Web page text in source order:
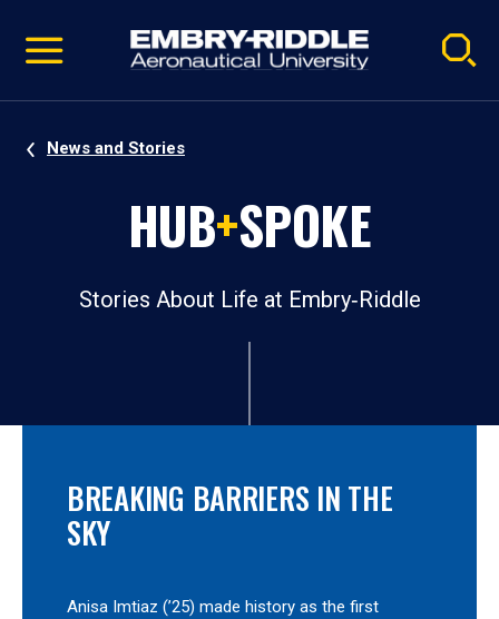
video
Navigation
News and Stories
HUB+SPOKE
Stories About Life at Embry‑Riddle
BREAKING BARRIERS IN THE
SKY
Anisa Imtiaz (’25) made history as the first